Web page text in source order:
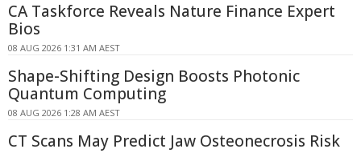
CA Taskforce Reveals Nature Finance Expert
Bios
08 AUG 2026 1:31 AM AEST
Shape-Shifting Design Boosts Photonic
Quantum Computing
08 AUG 2026 1:28 AM AEST
CT Scans May Predict Jaw Osteonecrosis Risk